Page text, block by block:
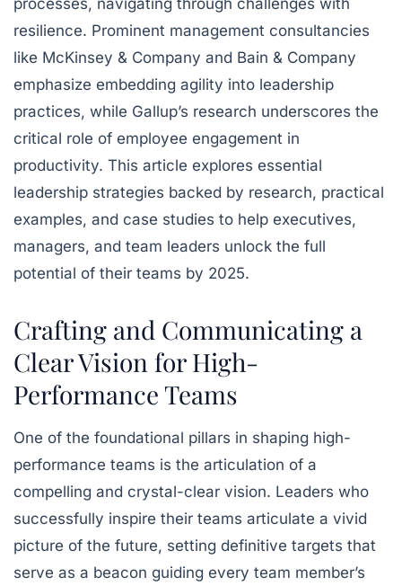
processes, navigating through challenges with
resilience. Prominent management consultancies
like McKinsey & Company and Bain & Company
emphasize embedding agility into leadership
practices, while Gallup’s research underscores the
critical role of employee engagement in
productivity. This article explores essential
leadership strategies backed by research, practical
examples, and case studies to help executives,
managers, and team leaders unlock the full
potential of their teams by 2025.
Crafting and Communicating a
Clear Vision for High-
Performance Teams
One of the foundational pillars in shaping high-
performance teams is the articulation of a
compelling and crystal-clear vision. Leaders who
successfully inspire their teams articulate a vivid
picture of the future, setting definitive targets that
serve as a beacon guiding every team member’s